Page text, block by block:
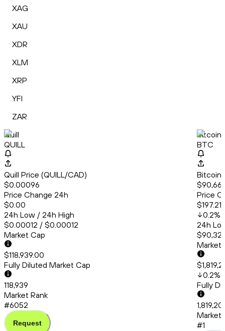
XAG
XAU
XDR
XLM
XRP
YFI
ZAR
Quill
QUILL
Quill Price (QUILL/CAD)
$0.00096
Price Change 24h
$0.00
24h Low / 24h High
$0.00012 / $0.00012
Market Cap
$118,939.00
Fully Diluted Market Cap
118,939
Market Rank
#6052
Request
Bitcoin
BTC
Bitcoin
Price
$197.21
0.2%
24h
Market
0.2%
Fully
Market
#1